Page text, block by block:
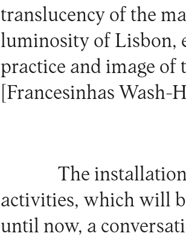
translucency of the
luminosity of Lisbon,
practice and image of
[Francesinhas
The
activities, which will
until now, a